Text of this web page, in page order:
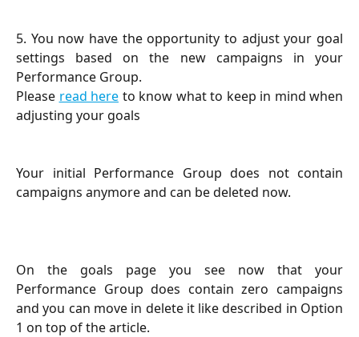
5. You now have the opportunity to adjust your goal
settings based on the new campaigns in your
Performance Group.
Please read here to know what to keep in mind when
adjusting your goals
Your initial Performance Group does not contain
campaigns anymore and can be deleted now.
On the goals page you see now that your
Performance Group does contain zero campaigns
and you can move in delete it like described in Option
1 on top of the article.